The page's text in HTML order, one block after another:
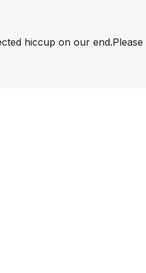
hiccup on our end.